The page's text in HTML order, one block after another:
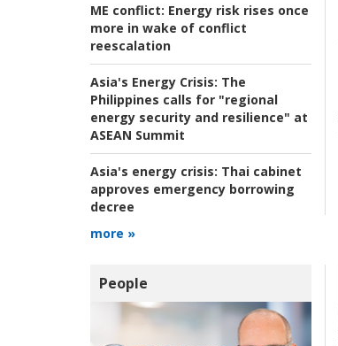
ME conflict: Energy risk rises once
more in wake of conflict
reescalation
Asia's Energy Crisis: The
Philippines calls for "regional
energy security and resilience" at
ASEAN Summit
Asia's energy crisis: Thai cabinet
approves emergency borrowing
decree
more »
People